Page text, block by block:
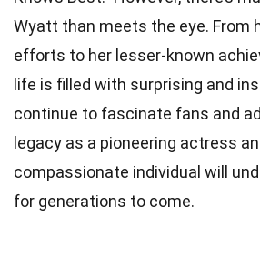
Wyatt than meets the eye. From
efforts to her lesser-known
life is filled with surprising and
continue to fascinate fans and
legacy as a pioneering actress
compassionate individual will
for generations to come.